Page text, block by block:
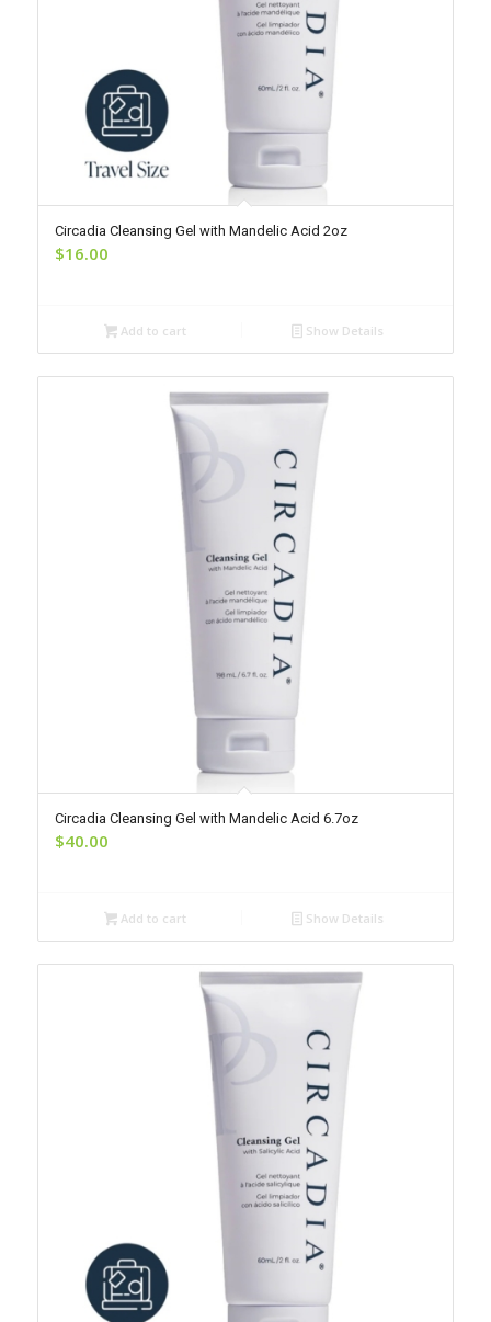
Circadia Cleansing Gel with Mandelic Acid 2oz
$16.00
Add to cart Show Details
Circadia Cleansing Gel with Mandelic Acid 6.7oz
$40.00
Add to cart Show Details